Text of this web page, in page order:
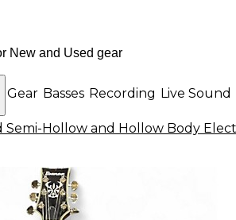
Gear Basses Recording Live Sound
Semi-Hollow and Hollow Body